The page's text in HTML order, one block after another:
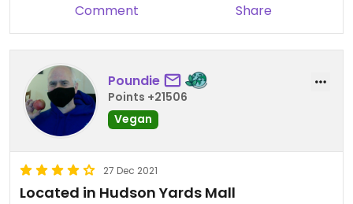
Comment Share
Poundie
Points +21506
Vegan
27 Dec 2021
Located in Hudson Yards Mall